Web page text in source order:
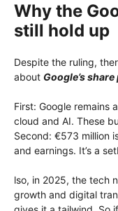
Why the
still hold up
Despite the ruling,
about Google’s
First: Google remains
cloud and AI. These
Second: €573 million
and earnings. It’s a
lso, in 2025, the tech
growth and digital